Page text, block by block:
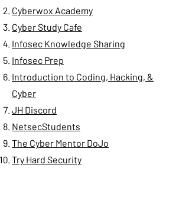
Cyberwox Academy
Cyber Study Cafe
Infosec Knowledge Sharing
Infosec Prep
Introduction to Coding, Hacking, &
Cyber
JH Discord
NetsecStudents
The Cyber Mentor DoJo
Try Hard Security